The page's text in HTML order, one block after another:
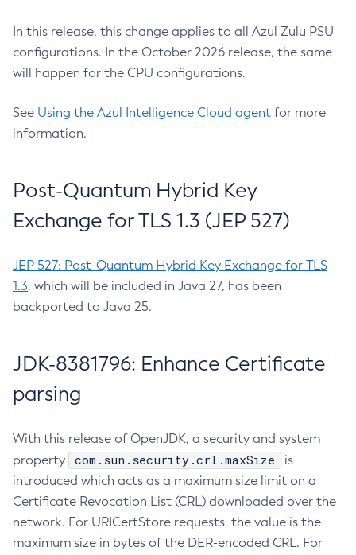
In this release, this change applies to all Azul Zulu PSU
configurations. In the October 2026 release, the same
will happen for the CPU configurations.
See Using the Azul Intelligence Cloud agent for more
information.
Post-Quantum Hybrid Key
Exchange for TLS 1.3 (JEP 527)
JEP 527: Post-Quantum Hybrid Key Exchange for TLS
1.3, which will be included in Java 27, has been
backported to Java 25.
JDK-8381796: Enhance Certificate
parsing
With this release of OpenJDK, a security and system
property
com.sun.security.crl.maxSize
is
introduced which acts as a maximum size limit on a
Certificate Revocation List (CRL) downloaded over the
network. For URICertStore requests, the value is the
maximum size in bytes of the DER-encoded CRL. For